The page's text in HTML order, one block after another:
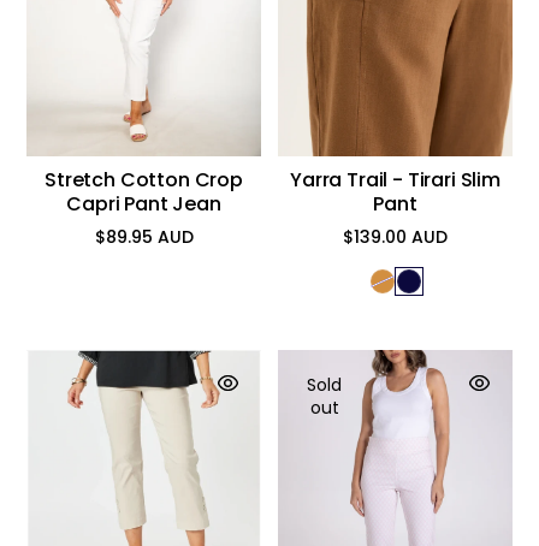
Stretch Cotton Crop
Capri Pant Jean
$89.95 AUD
Regular
Yarra Trail - Tirari Slim
Pant
$139.00 AUD
Regular
price
Sold
out